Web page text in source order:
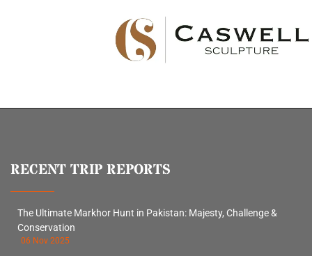
RECENT TRIP REPORTS
The Ultimate Markhor Hunt in Pakistan: Majesty, Challenge &
Conservation
06 Nov 2025